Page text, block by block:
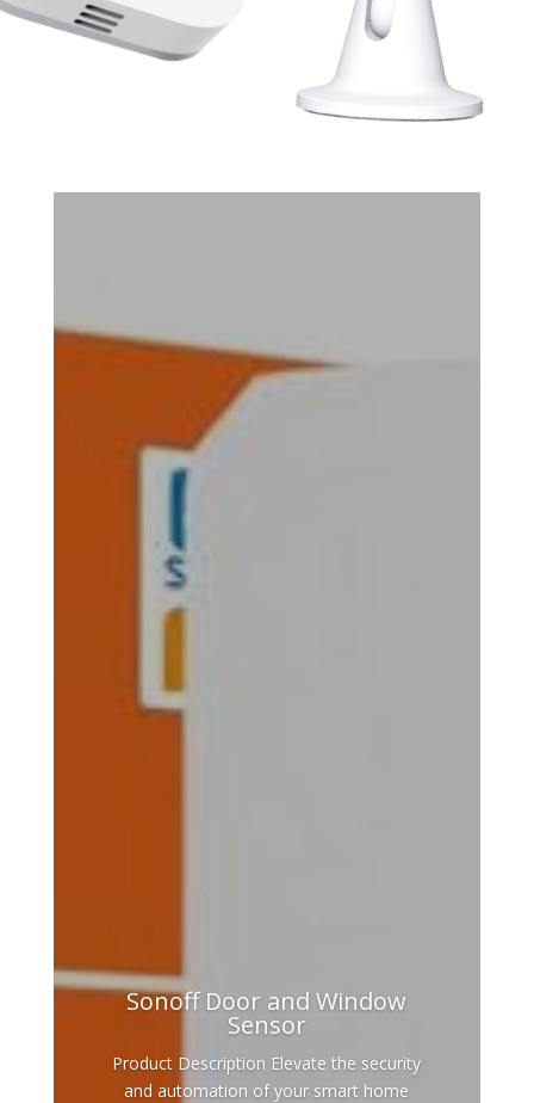
Sonoff Door and Window
Sensor
Product Description Elevate the security
and automation of your smart home